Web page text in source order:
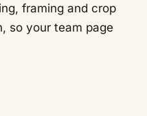
framing and crop
so your team page